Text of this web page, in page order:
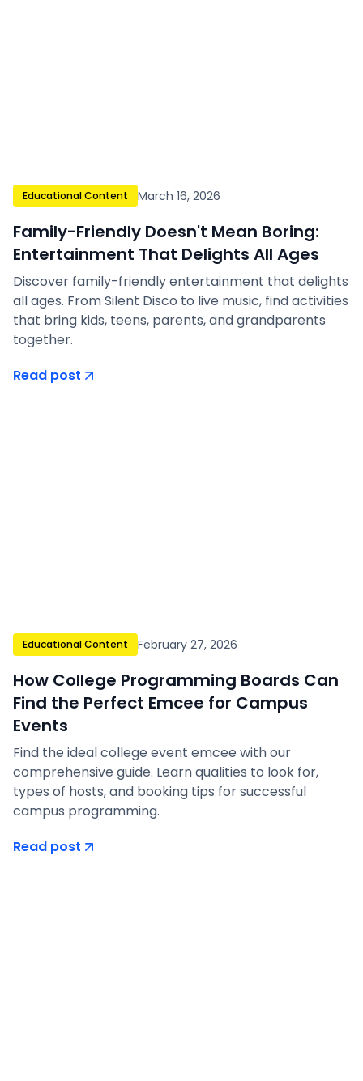
Educational Content March 16, 2026
Family-Friendly Doesn't Mean Boring:
Entertainment That Delights All Ages
Discover family-friendly entertainment that delights
all ages. From Silent Disco to live music, find activities
that bring kids, teens, parents, and grandparents
together.
Read post
Educational Content February 27, 2026
How College Programming Boards Can
Find the Perfect Emcee for Campus
Events
Find the ideal college event emcee with our
comprehensive guide. Learn qualities to look for,
types of hosts, and booking tips for successful
campus programming.
Read post